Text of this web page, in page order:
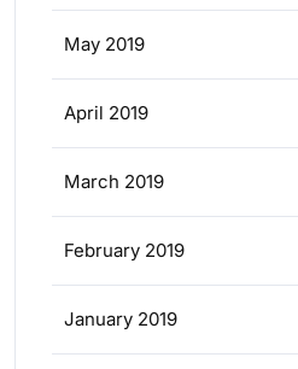
May 2019
April 2019
March 2019
February 2019
January 2019